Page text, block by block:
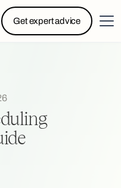
Get expert advice
Skedda’s
for.....